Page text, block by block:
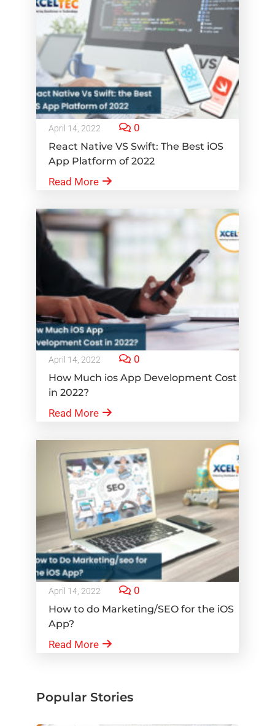
April 14, 2022 0
React Native VS Swift: The Best iOS
App Platform of 2022
Read More
April 14, 2022 0
How Much ios App Development Cost
in 2022?
Read More
April 14, 2022 0
How to do Marketing/SEO for the iOS
App?
Read More
Popular Stories